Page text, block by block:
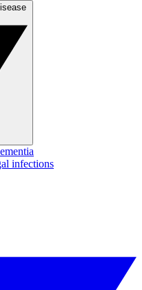
infections